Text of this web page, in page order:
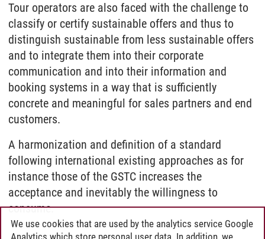
Tour operators are also faced with the challenge to
classify or certify sustainable offers and thus to
distinguish sustainable from less sustainable offers
and to integrate them into their corporate
communication and into their information and
booking systems in a way that is sufficiently
concrete and meaningful for sales partners and end
customers.
A harmonization and definition of a standard
following international existing approaches as for
instance those of the GSTC increases the
acceptance and inevitably the willingness to
consume.
We use cookies that are used by the analytics service Google
Analytics which store personal user data. In addition, we